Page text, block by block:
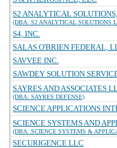
S2 ANALYTICAL
(DBA: S2 ANALYTICAL SOLUTIONS
S4, INC.
SALAS O'BRIEN FEDERAL,
SAVVEE INC.
SAWDEY SOLUTION
SAYRES AND ASSOCIATES
(DBA: SAYRES DEFENSE)
SCIENCE APPLICATIONS
SCIENCE SYSTEMS AND
(DBA: SCIENCE SYSTEMS &
SECURIGENCE LLC